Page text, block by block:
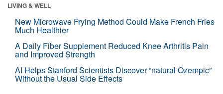
LIVING & WELL
New Microwave Frying Method Could Make French Fries
Much Healthier
A Daily Fiber Supplement Reduced Knee Arthritis Pain
and Improved Strength
AI Helps Stanford Scientists Discover “natural Ozempic”
Without the Usual Side Effects